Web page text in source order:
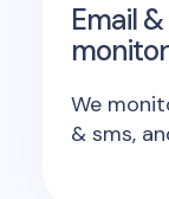
Email
We
& sms,